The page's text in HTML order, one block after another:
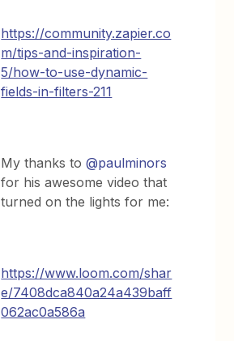
https://community.zapier.co
m/tips-and-inspiration-
5/how-to-use-dynamic-
fields-in-filters-211
My thanks to@paulminors
for his awesome video that
turned on the lights for me:
https://www.loom.com/shar
e/7408dca840a24a439baff
062ac0a586a